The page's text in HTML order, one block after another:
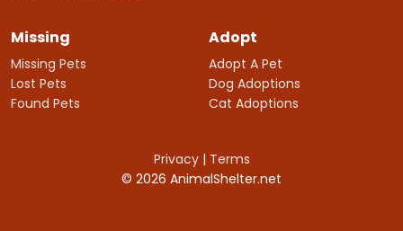
Missing
Missing Pets
Lost Pets
Found Pets
Adopt
Adopt A Pet
Dog Adoptions
Cat Adoptions
Privacy| Terms
© 2026 AnimalShelter.net